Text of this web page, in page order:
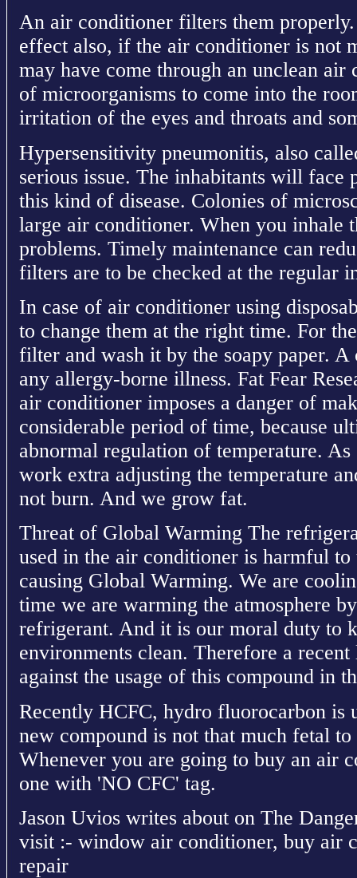
An air conditioner filters them
effect also, if the air conditioner is not
may have come through an unclean
of microorganisms to come into the
irritation of the eyes and throats and
Hypersensitivity pneumonitis, also
serious issue. The inhabitants will face
this kind of disease. Colonies of
large air conditioner. When you inhale
problems. Timely maintenance can
filters are to be checked at the regular
In case of air conditioner using
to change them at the right time. For
filter and wash it by the soapy paper.
any allergy-borne illness. Fat Fear
air conditioner imposes a danger of
considerable period of time, because
abnormal regulation of temperature.
work extra adjusting the temperature
not burn. And we grow fat.
Threat of Global Warming The
used in the air conditioner is harmful
causing Global Warming. We are
time we are warming the atmosphere
refrigerant. And it is our moral duty to
environments clean. Therefore a recent
against the usage of this compound in
Recently HCFC, hydro fluorocarbon is
new compound is not that much fetal
Whenever you are going to buy an air
one with 'NO CFC' tag.
Jason Uvios writes about on The
visit :- window air conditioner, buy air
repair